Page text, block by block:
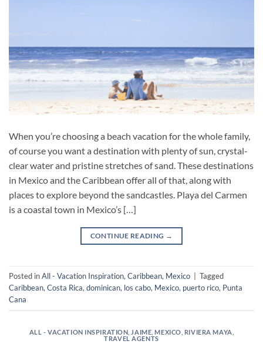
When you’re choosing a beach vacation for the whole family,
of course you want a destination with plenty of sun, crystal-
clear water and pristine stretches of sand. These destinations
in Mexico and the Caribbean offer all of that, along with
places to explore beyond the sandcastles. Playa del Carmen
is a coastal town in Mexico’s […]
CONTINUE READING →
Posted inAll - Vacation Inspiration,Caribbean, Mexico
Tagged
Caribbean,Costa Rica,dominican, los cabo, Mexico, puerto rico, Punta
Cana
ALL - VACATION INSPIRATION JAIME ,MEXICO RIVIERA MAYA
TRAVEL AGENTS